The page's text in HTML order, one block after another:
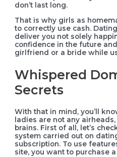
don’t last long.
That is why girls as
to correctly use cash.
deliver you not solely
confidence in the future
girlfriend or a bride while
Whispered
Secrets
With that in mind, you’ll
ladies are not any
brains. First of all, let’s
system carried out on
subscription. To use
site, you want to purchase